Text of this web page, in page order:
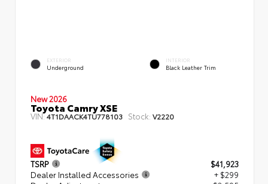
EXTERIOR
Underground
INTERIOR
Black Leather Trim
New 2026
Toyota Camry XSE
VIN:4T1DAACK4TU778103 Stock: V2220
TSRP
$41,923
Dealer Installed Accessories
+ $299